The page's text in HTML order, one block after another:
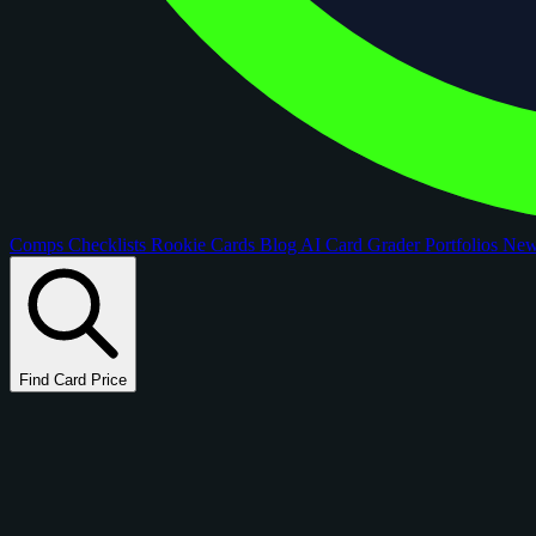
Comps Checklists Rookie Cards Blog AI Card GraderPortfolios
Find Card Price